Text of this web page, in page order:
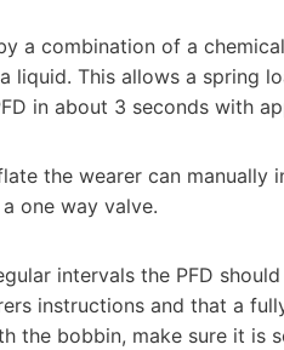
a combination of a
liquid. This allows a spring
in about 3 seconds with
the wearer can
one way valve.
intervals the PFD
instructions and that a
the bobbin, make sure it is